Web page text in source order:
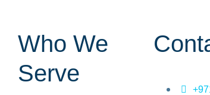
Who We
Serve